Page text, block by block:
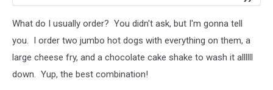
What do I usually order? You didn't ask, but I'm gonna tell
you. I order two jumbo hot dogs with everything on them, a
large cheese fry, and a chocolate cake shake to wash it allllll
down. Yup, the best combination!